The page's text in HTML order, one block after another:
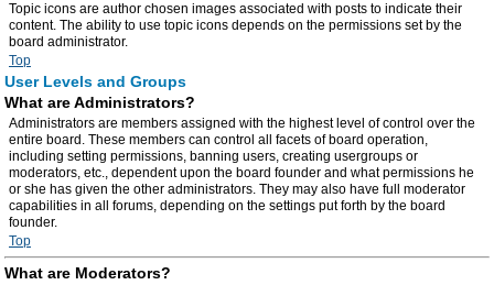
Topic icons are author chosen images associated with posts to indicate their
content. The ability to use topic icons depends on the permissions set by the
board administrator.
Top
User Levels and Groups
What are Administrators?
Administrators are members assigned with the highest level of control over the
entire board. These members can control all facets of board operation,
including setting permissions, banning users, creating usergroups or
moderators, etc., dependent upon the board founder and what permissions he
or she has given the other administrators. They may also have full moderator
capabilities in all forums, depending on the settings put forth by the board
founder.
Top
What are Moderators?